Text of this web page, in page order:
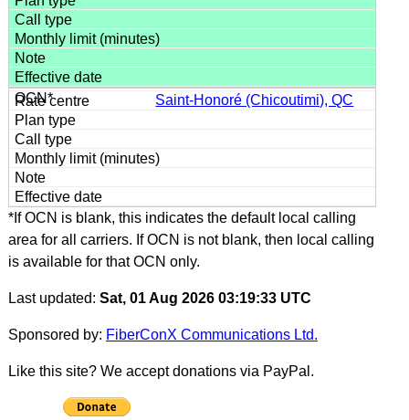
Saint-Honoré (Chicoutimi), QC
*If OCN is blank, this indicates the default local calling
area for all carriers. If OCN is not blank, then local calling
is available for that OCN only.
Last updated: Sat, 01 Aug 2026 03:19:33 UTC
Sponsored by: FiberConX Communications Ltd.
Like this site? We accept donations via PayPal.